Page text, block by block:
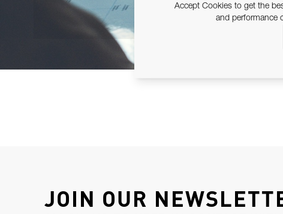
JOIN OUR
Accept Cookies to get the
and performance